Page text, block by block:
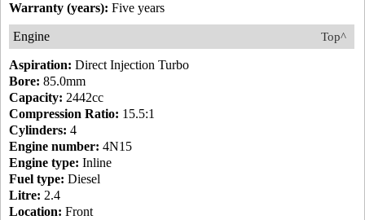
Warranty (years): Five years
Top^
Engine
Aspiration: Direct Injection Turbo
Bore: 85.0mm
Capacity: 2442cc
Compression Ratio: 15.5:1
Cylinders: 4
Engine number: 4N15
Engine type: Inline
Fuel type: Diesel
Litre: 2.4
Location: Front